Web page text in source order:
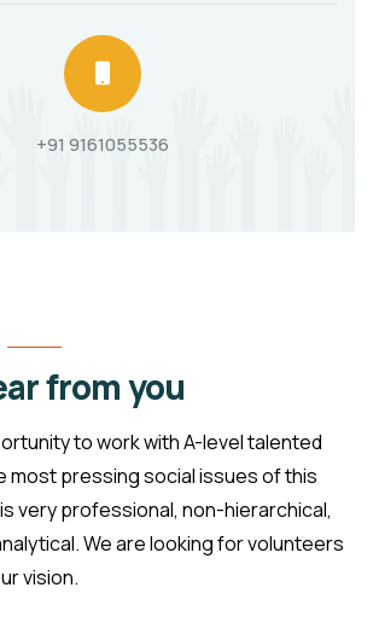
+91 9161055536
from you
to work with A-level talented
most pressing social issues of this
very professional, non-hierarchical,
We are looking for volunteers
vision.